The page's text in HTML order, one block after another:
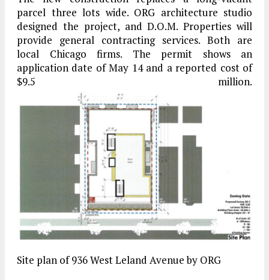
parcel three lots wide. ORG architecture studio
designed the project, and D.O.M. Properties will
provide general contracting services. Both are
local Chicago firms. The permit shows an
application date of May 14 and a reported cost of
$9.5 million.
Site plan of 936 West Leland Avenue by ORG